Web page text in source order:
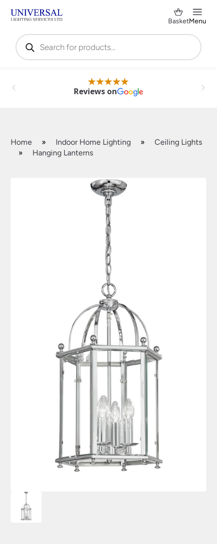
Products
search
BasketMenu
Reviews on
Home » Indoor Home Lighting »
Ceiling Lights
»
Hanging Lanterns